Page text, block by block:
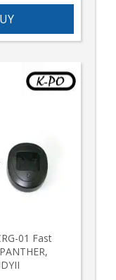
01 Fast